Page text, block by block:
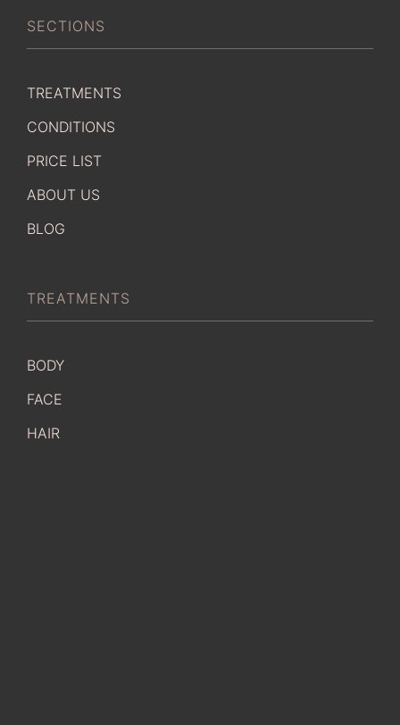
SECTIONS
TREATMENTS
CONDITIONS
PRICE LIST
ABOUT US
BLOG
TREATMENTS
BODY
FACE
HAIR